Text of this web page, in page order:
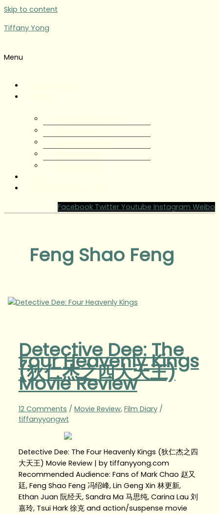
Skip to content
Tiffany Yong
Menu
Facebook Twitter Youtube Instagram Weibo
Feng Shao Feng
Detective Dee: The
Four Heavenly Kings
(狄仁杰之四大天王)
Movie Review
12 Comments / Movie Review, Film Diary/
tiffanyyongwt
Detective Dee: The Four Heavenly Kings (狄仁杰之四
大天王) Movie Review | by tiffanyyong.com
Recommended Audience: Fans of Mark Chao 赵又
廷, Feng Shao Feng 冯绍峰, Lin Geng Xin 林更新,
Ethan Juan 阮经天, Sandra Ma 马思纯, Carina Lau 刘
嘉玲, Tsui Hark 徐克 and action/suspense movie